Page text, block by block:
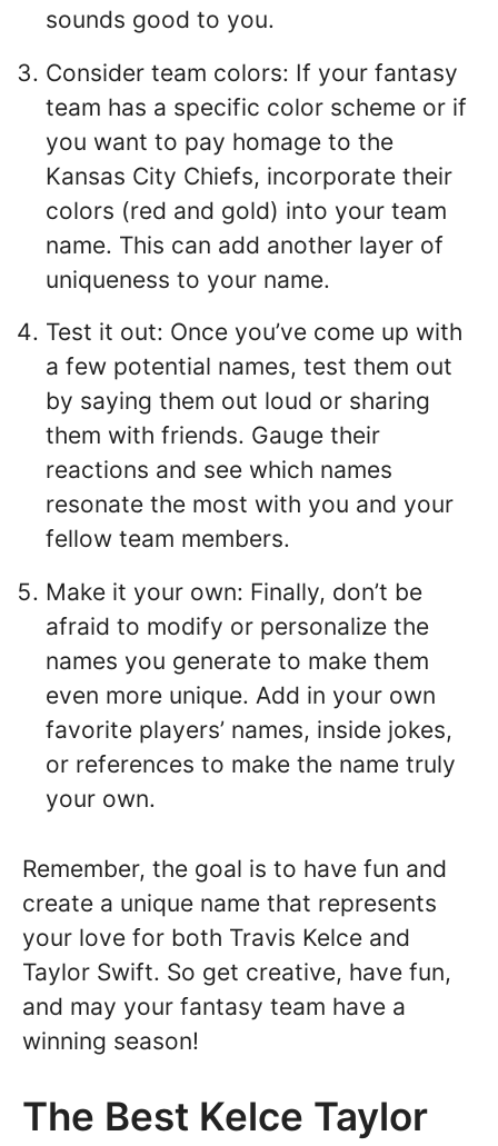
sounds good to you.
Consider team colors: If your fantasy
team has a specific color scheme or if
you want to pay homage to the
Kansas City Chiefs, incorporate their
colors (red and gold) into your team
name. This can add another layer of
uniqueness to your name.
Test it out: Once you’ve come up with
a few potential names, test them out
by saying them out loud or sharing
them with friends. Gauge their
reactions and see which names
resonate the most with you and your
fellow team members.
Make it your own: Finally, don’t be
afraid to modify or personalize the
names you generate to make them
even more unique. Add in your own
favorite players’ names, inside jokes,
or references to make the name truly
your own.
Remember, the goal is to have fun and
create a unique name that represents
your love for both Travis Kelce and
Taylor Swift. So get creative, have fun,
and may your fantasy team have a
winning season!
The Best Kelce Taylor